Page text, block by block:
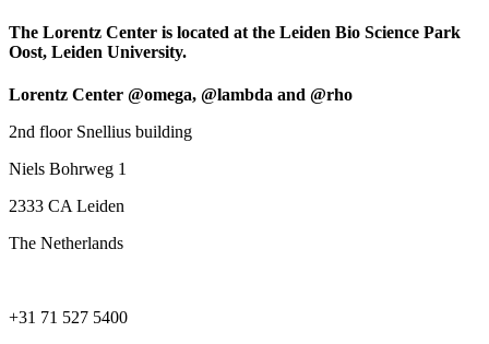
The Lorentz Center is located at the Leiden Bio Science Park
Oost, Leiden University.
Lorentz Center @omega, @lambda and @rho
2nd floor Snellius building
Niels Bohrweg 1
2333 CA Leiden
The Netherlands
+31 71 527 5400